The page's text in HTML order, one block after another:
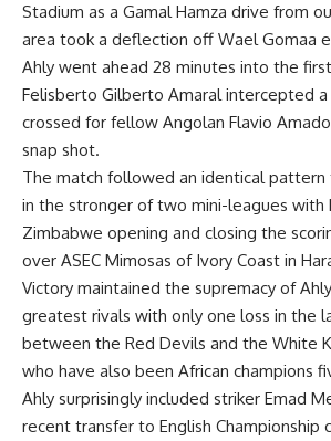
Stadium as a Gamal Hamza drive from
area took a deflection off Wael Gomaa
Ahly went ahead 28 minutes into the
Felisberto Gilberto Amaral intercepted a
crossed for fellow Angolan Flavio
snap shot.
The match followed an identical
in the stronger of two mini-leagues with
Zimbabwe opening and closing the
over ASEC Mimosas of Ivory Coast in
Victory maintained the supremacy of
greatest rivals with only one loss in the
between the Red Devils and the White
who have also been African champions
Ahly surprisingly included striker Emad
recent transfer to English Championship